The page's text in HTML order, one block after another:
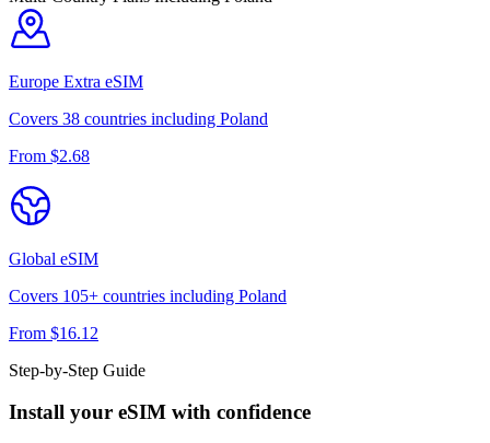
Europe Extra eSIM
Covers 38 countries including Poland
From $2.68
Global eSIM
Covers 105+ countries including Poland
From $16.12
Step-by-Step Guide
Install your eSIM with confidence